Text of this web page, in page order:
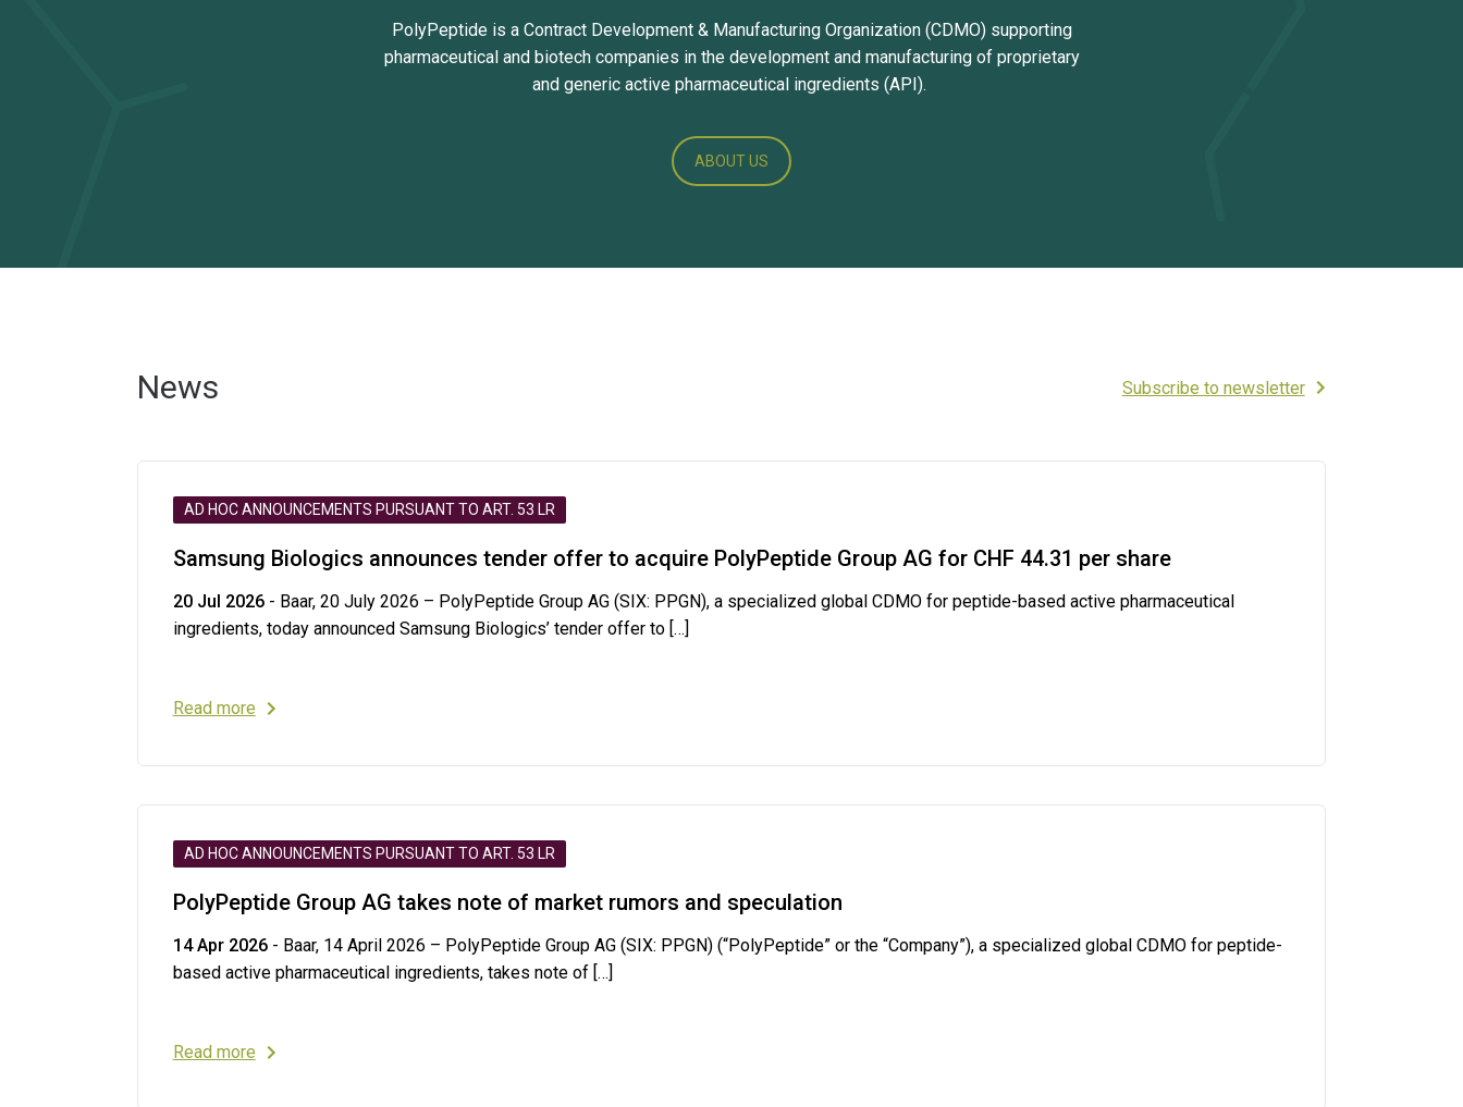
PolyPeptide is a Contract Development & Manufacturing Organization (CDMO) supporting
pharmaceutical and biotech companies in the development and manufacturing of proprietary
and generic active pharmaceutical ingredients (API).
ABOUT US
News Subscribe to newsletter
AD HOC ANNOUNCEMENTS PURSUANT TO ART. 53 LR
Samsung Biologics announces tender offer to acquire PolyPeptide Group AG for CHF 44.31 per share
20 Jul 2026- Baar, 20 July 2026 – PolyPeptide Group AG (SIX: PPGN), a specialized global CDMO for peptide-based active pharmaceutical
ingredients, today announced Samsung Biologics’ tender offer to[…]
Read more
AD HOC ANNOUNCEMENTS PURSUANT TO ART. 53 LR
PolyPeptide Group AG takes note of market rumors and speculation
14 Apr 2026- Baar, 14 April 2026 – PolyPeptide Group AG (SIX: PPGN) (“PolyPeptide” or the “Company”), a specialized global CDMO for peptide-
based active pharmaceutical ingredients, takes note of[…]
Read more